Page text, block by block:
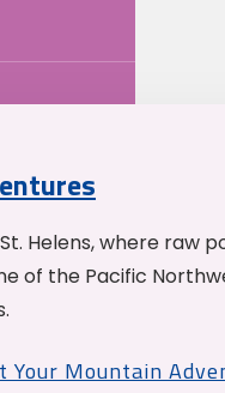
Helens, where raw
of the Pacific
Your Mountain